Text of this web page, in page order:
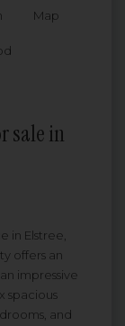
Map
sale in
in Elstree,
offers an
impressive
spacious
and